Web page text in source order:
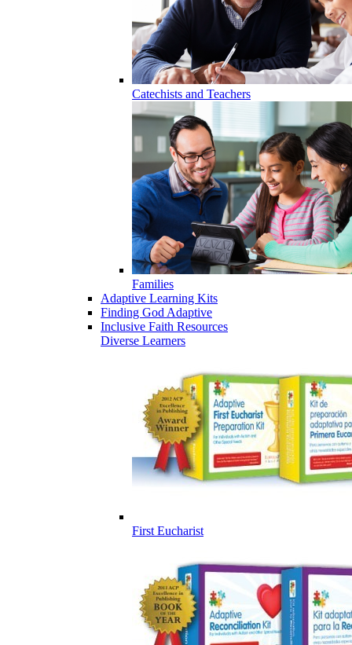
Catechists and Teachers
Families
Adaptive Learning Kits
Finding God Adaptive
Inclusive Faith Resources
Diverse Learners
First Eucharist